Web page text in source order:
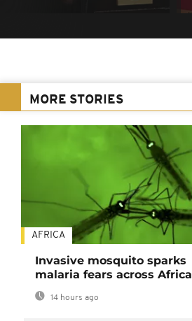
MORE STORIES
AFRICA
Invasive mosquito sparks
malaria fears across Africa
14 hours ago